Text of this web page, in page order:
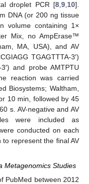
droplet PCR [8,9,10].
DNA (or 200 ng tissue
volume containing 1×
Mix, no AmpErase™
MA, USA), and AV
TGAGTTTA-3′)
3′) and probe AMTPTU
reaction was carried
Biosystems; Waltham,
10 min, followed by 45
s. AV-negative and AV
were included as
conducted on each
represent the final AV
Metagenomics Studies
PubMed between 2012